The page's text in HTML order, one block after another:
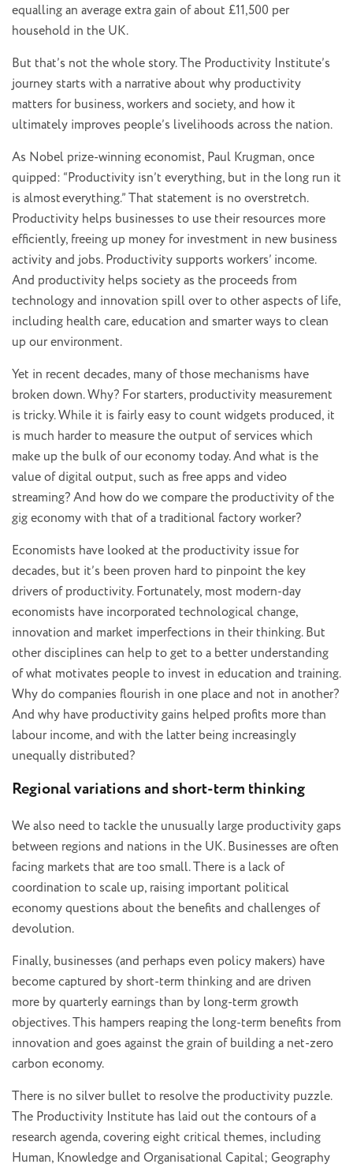
equalling an average extra gain of about £11,500 per
household in the UK.
But that’s not the whole story. The Productivity Institute’s
journey starts with a narrative about why productivity
matters for business, workers and society, and how it
ultimately improves people’s livelihoods across the nation.
As Nobel prize-winning economist, Paul Krugman, once
quipped: “Productivity isn’t everything, but in the long run it
is almost everything.” That statement is no overstretch.
Productivity helps businesses to use their resources more
efficiently, freeing up money for investment in new business
activity and jobs. Productivity supports workers’ income.
And productivity helps society as the proceeds from
technology and innovation spill over to other aspects of life,
including health care, education and smarter ways to clean
up our environment.
Yet in recent decades, many of those mechanisms have
broken down. Why? For starters, productivity measurement
is tricky. While it is fairly easy to count widgets produced, it
is much harder to measure the output of services which
make up the bulk of our economy today. And what is the
value of digital output, such as free apps and video
streaming? And how do we compare the productivity of the
gig economy with that of a traditional factory worker?
Economists have looked at the productivity issue for
decades, but it’s been proven hard to pinpoint the key
drivers of productivity. Fortunately, most modern-day
economists have incorporated technological change,
innovation and market imperfections in their thinking. But
other disciplines can help to get to a better understanding
of what motivates people to invest in education and training.
Why do companies flourish in one place and not in another?
And why have productivity gains helped profits more than
labour income, and with the latter being increasingly
unequally distributed?
Regional variations and short-term thinking
We also need to tackle the unusually large productivity gaps
between regions and nations in the UK. Businesses are often
facing markets that are too small. There is a lack of
coordination to scale up, raising important political
economy questions about the benefits and challenges of
devolution.
Finally, businesses (and perhaps even policy makers) have
become captured by short-term thinking and are driven
more by quarterly earnings than by long-term growth
objectives. This hampers reaping the long-term benefits from
innovation and goes against the grain of building a net-zero
carbon economy.
There is no silver bullet to resolve the productivity puzzle.
The Productivity Institute has laid out the contours of a
research agenda, covering eight critical themes, including
Human, Knowledge and Organisational Capital; Geography